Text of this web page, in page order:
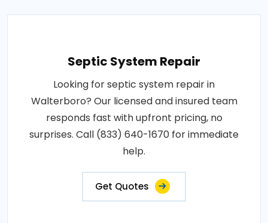
Septic System Repair
Looking for septic system repair in
Walterboro? Our licensed and insured team
responds fast with upfront pricing, no
surprises. Call (833) 640-1670 for immediate
help.
Get Quotes